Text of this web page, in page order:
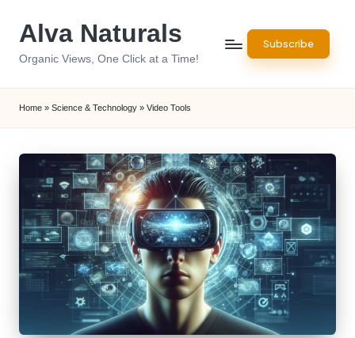
Alva Naturals
Organic Views, One Click at a Time!
Subscribe
Home » Science & Technology » Video Tools